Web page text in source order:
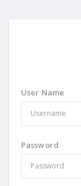
User Name
Password